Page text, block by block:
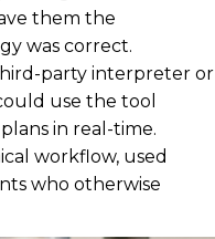
them the
was correct.
party interpreter or
use the tool
in real-time.
workflow, used
who otherwise